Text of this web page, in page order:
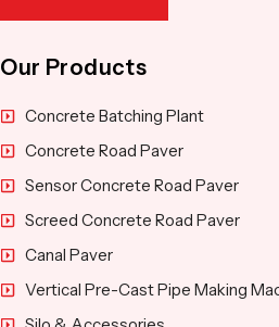
Our Products
Concrete Batching Plant
Concrete Road Paver
Sensor Concrete Road Paver
Screed Concrete Road Paver
Canal Paver
Vertical Pre-Cast Pipe Making